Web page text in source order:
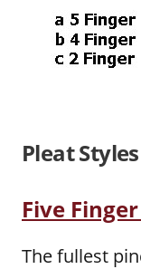
Pleat
Five
The fullest